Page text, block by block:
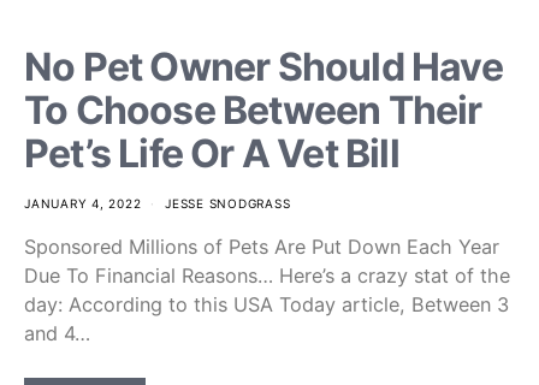
No Pet Owner Should Have
To Choose Between Their
Pet’s Life Or A Vet Bill
JANUARY 4, 2022 JESSE SNODGRASS
Sponsored Millions of Pets Are Put Down Each Year
Due To Financial Reasons… Here’s a crazy stat of the
day: According to this USA Today article, Between 3
and 4…